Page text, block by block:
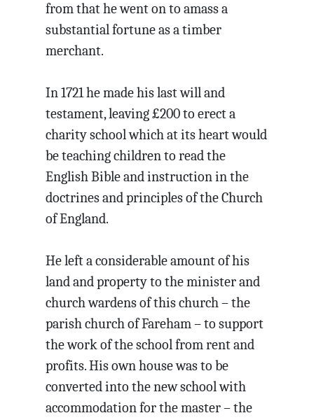
from that he went on to amass a
substantial fortune as a timber
merchant.
In 1721 he made his last will and
testament, leaving £200 to erect a
charity school which at its heart would
be teaching children to read the
English Bible and instruction in the
doctrines and principles of the Church
of England.
He left a considerable amount of his
land and property to the minister and
church wardens of this church – the
parish church of Fareham – to support
the work of the school from rent and
profits. His own house was to be
converted into the new school with
accommodation for the master – the